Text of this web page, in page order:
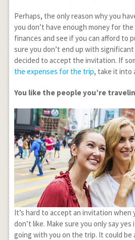
Perhaps, the only reason why you
you don’t have enough money for
finances and see if you can afford to
sure you don’t end up with
decided to accept the invitation. If
the expenses for the trip, take it into
You like the people you’re
It’s hard to accept an invitation when
don’t like. Make sure you only say
going with you on the trip. It could be